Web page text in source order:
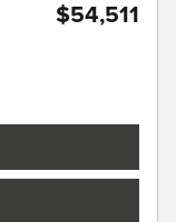
$54,511